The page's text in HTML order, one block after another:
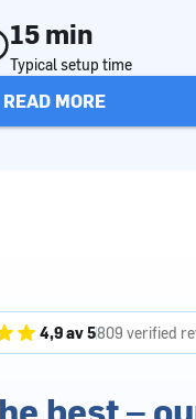
15 min
Typical setup time
READ MORE
4,9 av 5809 verified